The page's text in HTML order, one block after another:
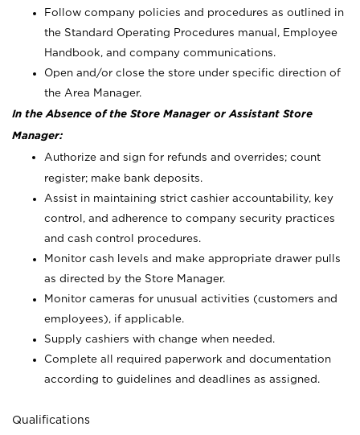
Follow company policies and procedures as outlined in
the Standard Operating Procedures manual, Employee
Handbook, and company communications.
Open and/or close the store under specific direction of
the Area Manager.
In the Absence of the Store Manager or Assistant Store
Manager:
Authorize and sign for refunds and overrides; count
register; make bank deposits.
Assist in maintaining strict cashier accountability, key
control, and adherence to company security practices
and cash control procedures.
Monitor cash levels and make appropriate drawer pulls
as directed by the Store Manager.
Monitor cameras for unusual activities (customers and
employees), if applicable.
Supply cashiers with change when needed.
Complete all required paperwork and documentation
according to guidelines and deadlines as assigned.
Qualifications